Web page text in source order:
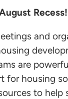
Recess!
and
are
for housing
to help